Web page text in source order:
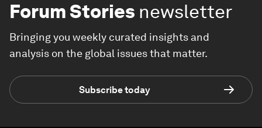
Forum Stories newsletter
Bringing you weekly curated insights and
analysis on the global issues that matter.
Subscribe today